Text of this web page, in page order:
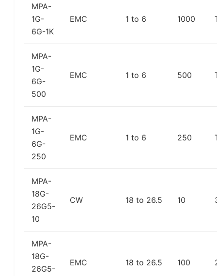
MPA-
1G-
6G-1K
EMC 1 to 6 1000
MPA-
1G-
6G-
500
EMC 1 to 6 500
MPA-
1G-
6G-
250
EMC 1 to 6 250
MPA-
18G-
26G5-
10
CW 18 to 26.5 10
MPA-
18G-
26G5-
EMC 18 to 26.5 100